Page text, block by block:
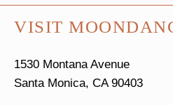
VISIT
1530 Montana Avenue
Santa Monica, CA 90403